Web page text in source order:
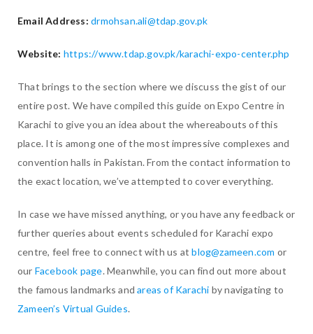
Email Address: drmohsan.ali@tdap.gov.pk
Website: https://www.tdap.gov.pk/karachi-expo-center.php
That brings to the section where we discuss the gist of our
entire post. We have compiled this guide on Expo Centre in
Karachi to give you an idea about the whereabouts of this
place. It is among one of the most impressive complexes and
convention halls in Pakistan. From the contact information to
the exact location, we’ve attempted to cover everything.
In case we have missed anything, or you have any feedback or
further queries about events scheduled for Karachi expo
centre, feel free to connect with us atblog@zameen.com or
our Facebook page. Meanwhile, you can find out more about
the famous landmarks andareas of Karachi by navigating to
Zameen’s Virtual Guides.